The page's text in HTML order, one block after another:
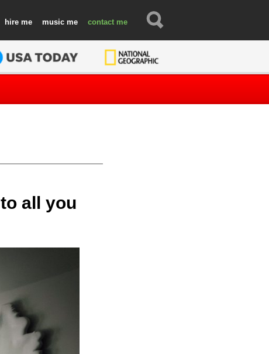
hire music contact
all you